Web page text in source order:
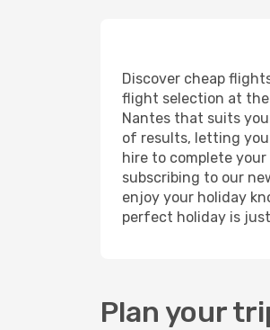
Discover cheap
flight selection at the
Nantes that suits
of results, letting you
hire to complete
subscribing to our
enjoy your holiday
perfect holiday is
Plan your